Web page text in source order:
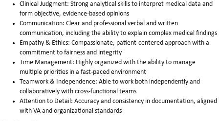
Clinical Judgment: Strong analytical skills to interpret medical data and
form objective, evidence-based opinions
Communication: Clear and professional verbal and written
communication, including the ability to explain complex medical findings
Empathy & Ethics: Compassionate, patient-centered approach with a
commitment to fairness and integrity
Time Management: Highly organized with the ability to manage
multiple priorities in a fast-paced environment
Teamwork & Independence: Able to work both independently and
collaboratively with cross-functional teams
Attention to Detail: Accuracy and consistency in documentation, aligned
with VA and organizational standards